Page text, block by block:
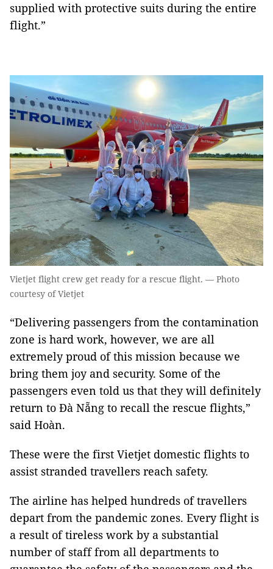
supplied with protective suits during the entire
flight.”
Vietjet flight crew get ready for a rescue flight. — Photo
courtesy of Vietjet
“Delivering passengers from the contamination
zone is hard work, however, we are all
extremely proud of this mission because we
bring them joy and security. Some of the
passengers even told us that they will definitely
return to Đà Nẵng to recall the rescue flights,”
said Hoàn.
These were the first Vietjet domestic flights to
assist stranded travellers reach safety.
The airline has helped hundreds of travellers
depart from the pandemic zones. Every flight is
a result of tireless work by a substantial
number of staff from all departments to